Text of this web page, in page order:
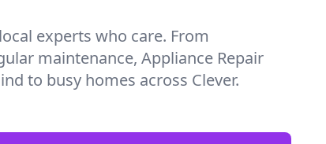
experts who care. From
maintenance, Appliance Repair
to busy homes across Clever.